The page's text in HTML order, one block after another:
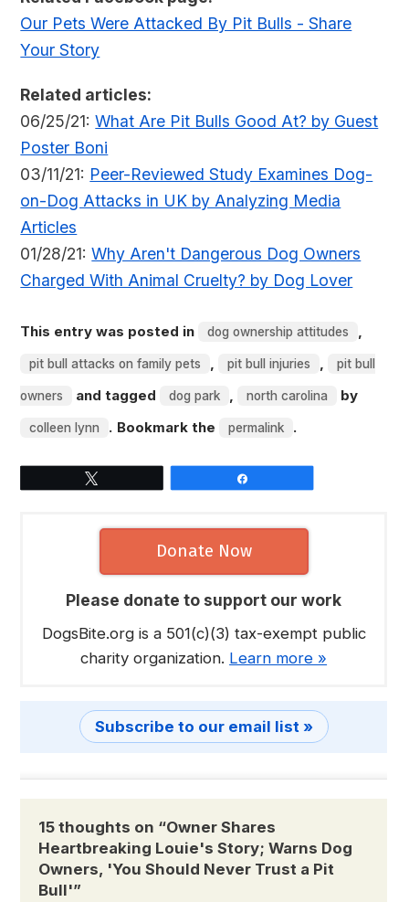
Our Pets Were Attacked By Pit Bulls - Share
Your Story
Related articles:
06/25/21:What Are Pit Bulls Good At? by Guest
Poster Boni
03/11/21: Peer-Reviewed Study Examines Dog-
on-Dog Attacks in UK by Analyzing Media
Articles
01/28/21:Why Aren't Dangerous Dog Owners
Charged With Animal Cruelty? by Dog Lover
This entry was posted in dog ownership attitudes ,
pit bull attacks on family pets , pit bull injuries , pit bull
owners and tagged dog park , north carolina by
colleen lynn . Bookmark the permalink .
Donate Now
Please donate to support our work
DogsBite.org is a 501(c)(3) tax-exempt public
charity organization. Learn more »
Subscribe to our email list »
15 thoughts on “Owner Shares
Heartbreaking Louie's Story; Warns Dog
Owners, 'You Should Never Trust a Pit
Bull'”